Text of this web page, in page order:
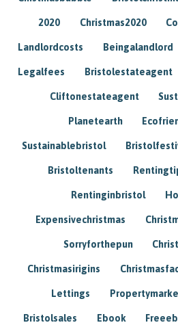
2020 Christmas2020
Landlordcosts Beingalandlord
Legalfees Bristolestateagent
Cliftonestateagent
Planetearth
Sustainablebristol
Bristoltenants
Rentinginbristol
Expensivechristmas
Sorryforthepun
Christmasirigins
Lettings
Bristolsales Ebook